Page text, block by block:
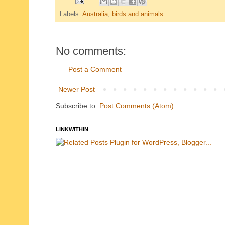
Labels: Australia birds and animals
No comments:
Post a Comment
Newer Post
Subscribe to: Post Comments (Atom)
LINKWITHIN